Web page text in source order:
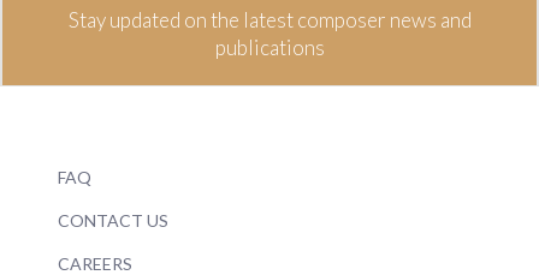
Stay updated on the latest composer news and
publications
FAQ
CONTACT US
CAREERS